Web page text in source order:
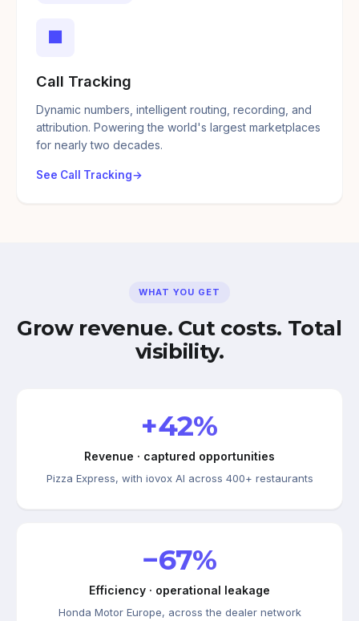
■
Call Tracking
Dynamic numbers, intelligent routing, recording, and
attribution. Powering the world's largest marketplaces
for nearly two decades.
See Call Tracking
WHAT YOU GET
Grow revenue. Cut costs. Total
visibility.
+42%
Revenue · captured opportunities
Pizza Express, with iovox AI across 400+ restaurants
−67%
Efficiency · operational leakage
Honda Motor Europe, across the dealer network